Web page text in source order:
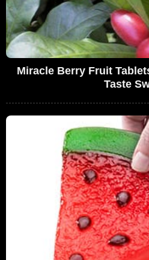
Miracle Berry Fruit
Taste